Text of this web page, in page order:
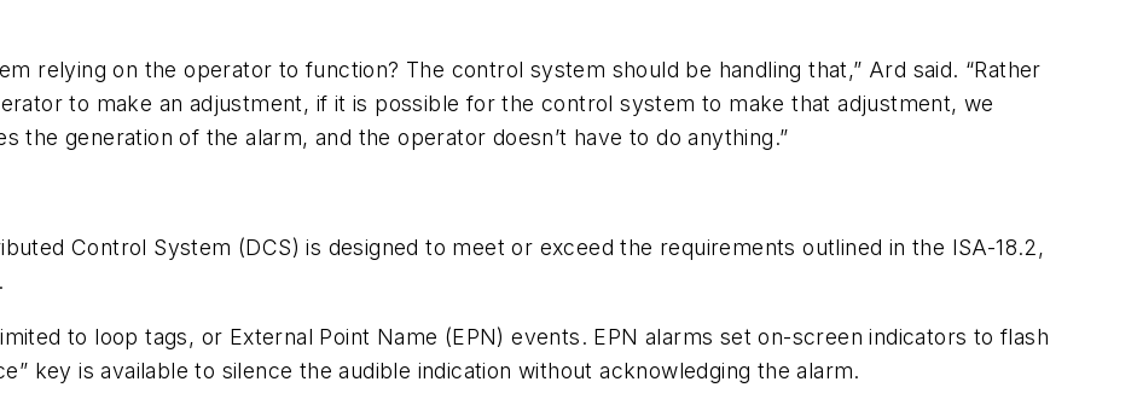
relying on the operator to function? The control system should be handling that,” Ard said. “Rather
to make an adjustment, if it is possible for the control system to make that adjustment, we
the generation of the alarm, and the operator doesn’t have to do anything.”
Control System (DCS) is designed to meet or exceed the requirements outlined in the ISA-18.2,
to loop tags, or External Point Name (EPN) events. EPN alarms set on-screen indicators to flash
key is available to silence the audible indication without acknowledging the alarm.